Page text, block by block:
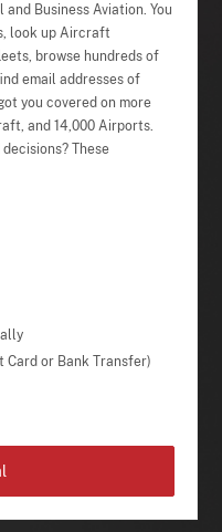
Business Aviation. You
look up Aircraft
browse hundreds of
email addresses of
you covered on more
and 14,000 Airports.
These
Card or Bank Transfer)